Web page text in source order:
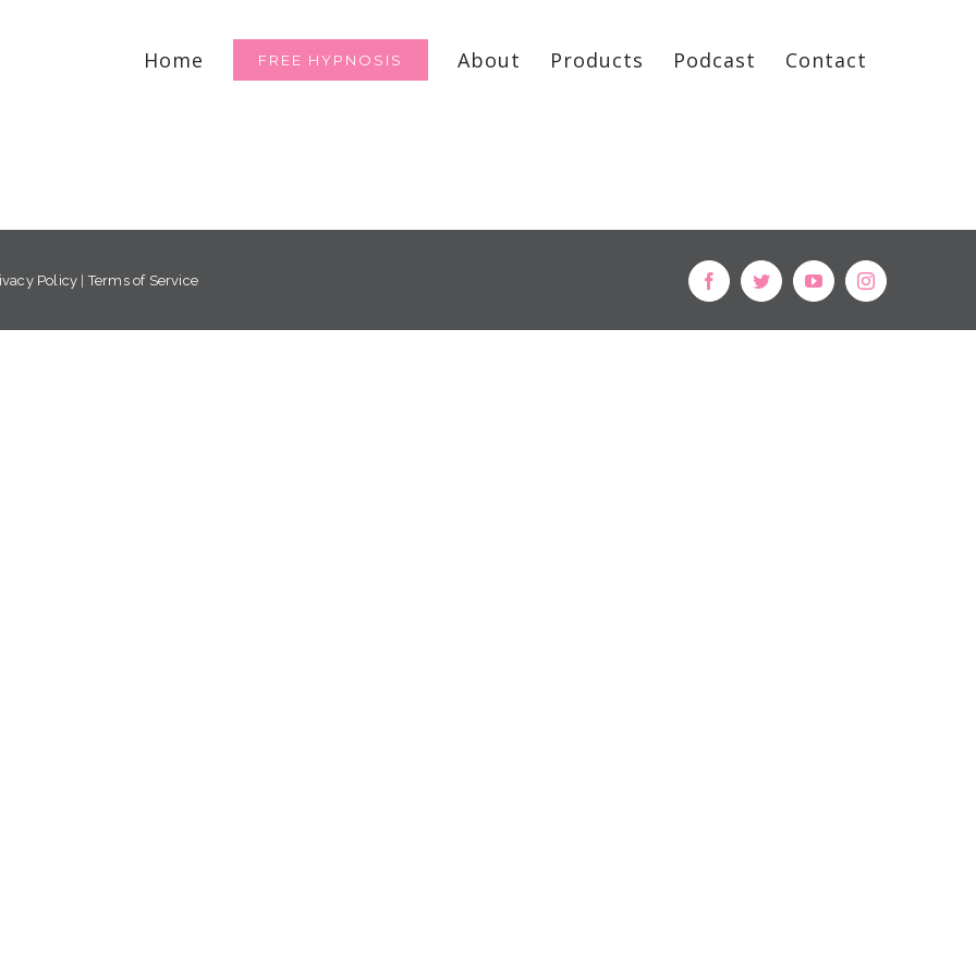
Home
FREE HYPNOSIS About Products Podcast Contact
Policy |Terms of Service
facebooktwitter youtubeinstagram